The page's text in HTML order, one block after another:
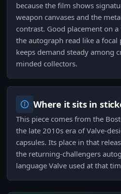
because the film shows
weapon canvases and the
contrast. Good placement on
the autograph read like a
keeps demand steady among
minded collectors.
Where it sits in
This piece comes from the
the late 2010s era of Valve-
capsules. Its place in that
the returning-challengers
language Valve used at that